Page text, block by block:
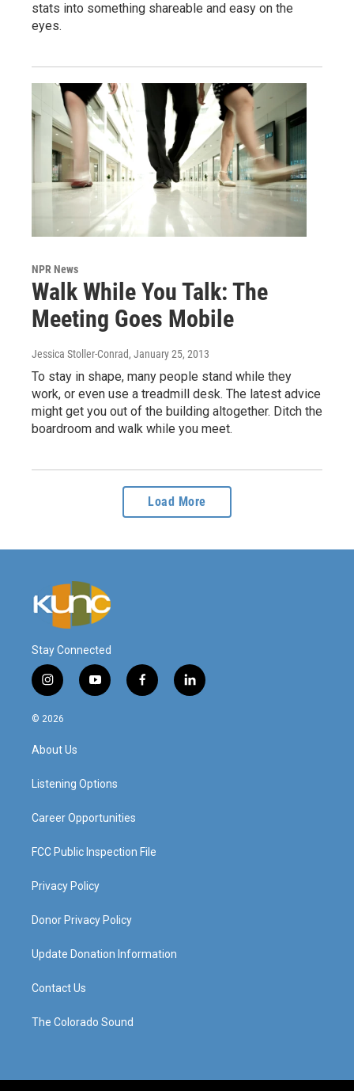
stats into something shareable and easy on the
eyes.
NPR News
Walk While You Talk: The
Meeting Goes Mobile
Jessica Stoller-Conrad, January 25, 2013
To stay in shape, many people stand while they
work, or even use a treadmill desk. The latest advice
might get you out of the building altogether. Ditch the
boardroom and walk while you meet.
Load More
Stay Connected
i
n
s
a
g
a
y
o
f
a
l
i
© 2026
About Us
Listening Options
Career Opportunities
FCC Public Inspection File
Privacy Policy
Donor Privacy Policy
Update Donation Information
Contact Us
The Colorado Sound